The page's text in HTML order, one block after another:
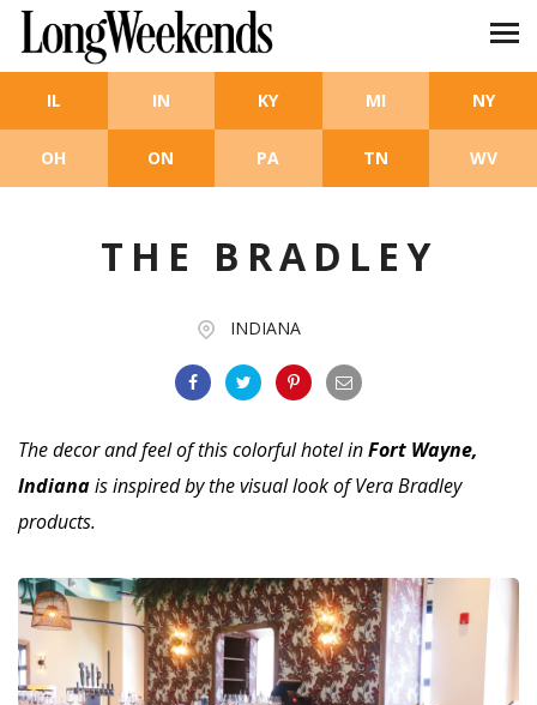
Skip to main content
IL IN KY MI NY
OH ON PA TN WV
THE BRADLEY
INDIANA
The decor and feel of this colorful hotel inFort Wayne,
Indianais inspired by the visual look of Vera Bradley
products.